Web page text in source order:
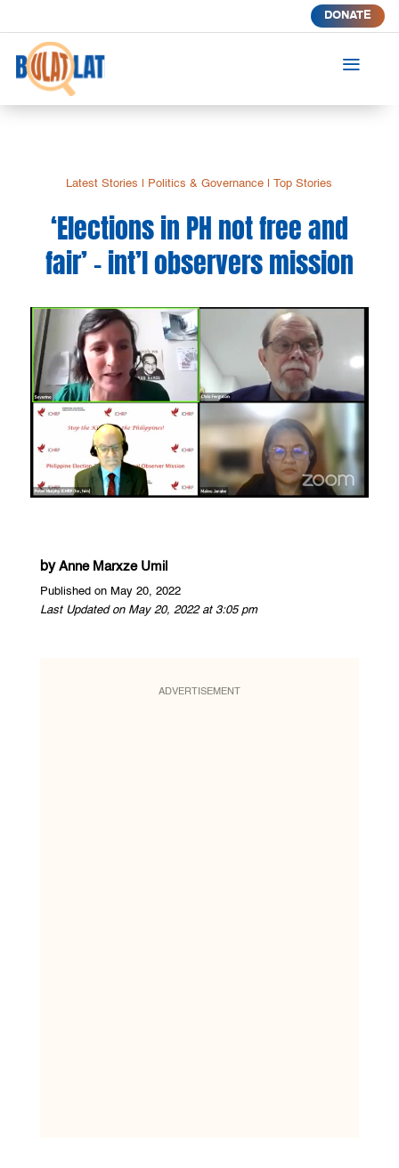
DONATE
a
Latest Stories Politics & Governance |Top Stories
‘Elections in PH not free and
fair’ – int’l observers mission
by Anne Marxze Umil
Published on May 20, 2022
Last Updated on May 20, 2022 at 3:05 pm
ADVERTISEMENT